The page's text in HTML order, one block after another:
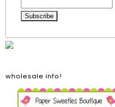
wholesale info!